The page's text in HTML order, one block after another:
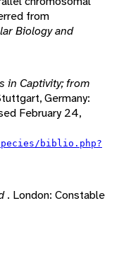
from
Biology and
in Captivity; from
Germany:
February 24,
biblio.php?
. London: Constable